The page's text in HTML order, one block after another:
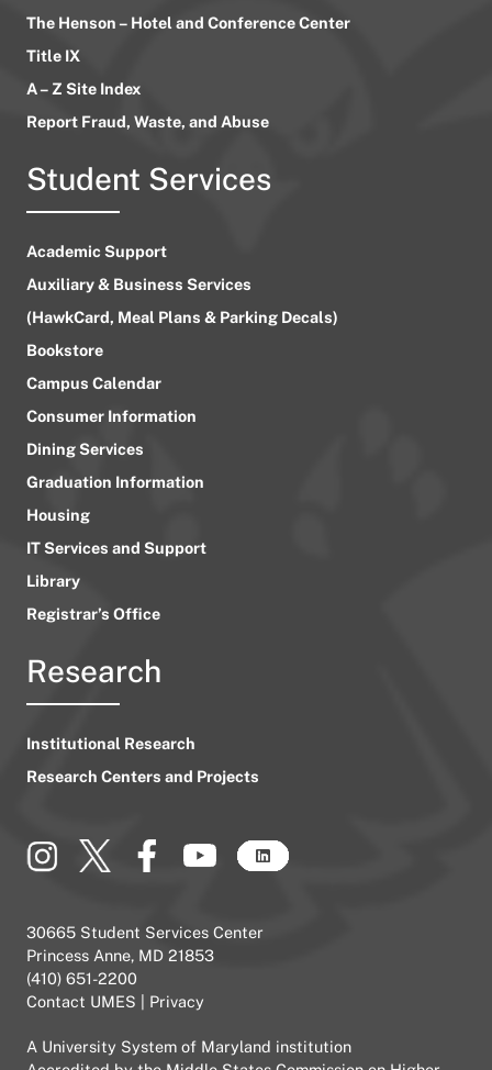
The Henson – Hotel and Conference Center
Title IX
A – Z Site Index
Report Fraud, Waste, and Abuse
Student Services
Academic Support
Auxiliary & Business Services
(HawkCard, Meal Plans & Parking Decals)
Bookstore
Campus Calendar
Consumer Information
Dining Services
Graduation Information
Housing
IT Services and Support
Library
Registrar’s Office
Research
Institutional Research
Research Centers and Projects
30665 Student Services Center
Princess Anne, MD 21853
(410) 651-2200
Contact UMES
Privacy
A University System of Maryland institution